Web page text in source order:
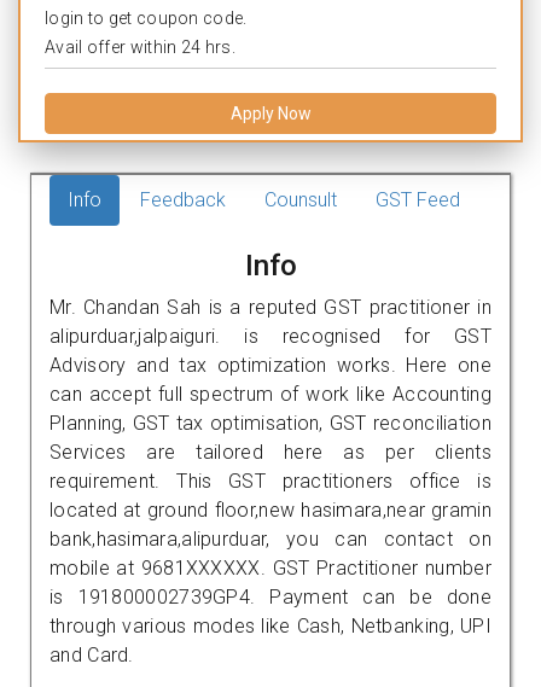
login to get coupon code.
Avail offer within 24 hrs.
Apply Now
Info Feedback Counsult GST Feed
Info
Mr. Chandan Sah is a reputed GST practitioner in
alipurduar,jalpaiguri. is recognised for GST
Advisory and tax optimization works. Here one
can accept full spectrum of work like Accounting
Planning, GST tax optimisation, GST reconciliation
Services are tailored here as per clients
requirement. This GST practitioners office is
located at ground floor,new hasimara,near gramin
bank,hasimara,alipurduar, you can contact on
mobile at 9681XXXXXX. GST Practitioner number
is 191800002739GP4. Payment can be done
through various modes like Cash, Netbanking, UPI
and Card.